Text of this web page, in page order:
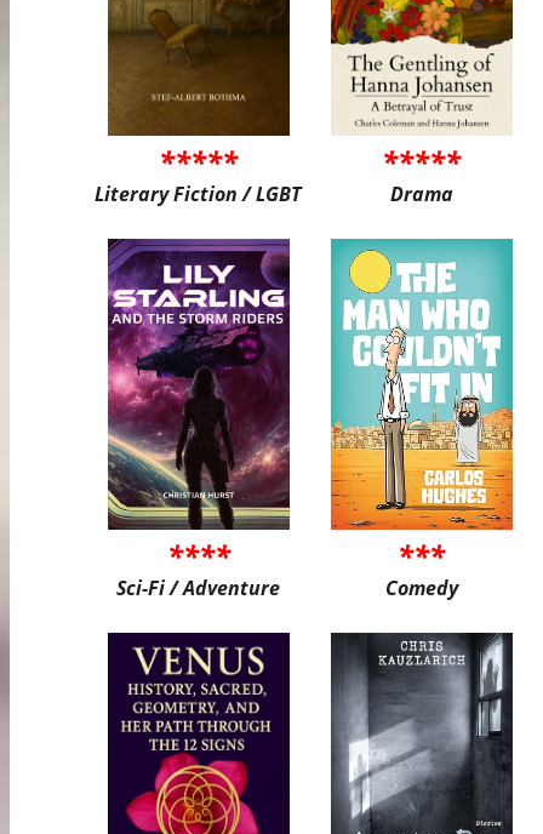
*****
Literary Fiction / LGBT
*****
Drama
****
Sci-Fi / Adventure
***
Comedy